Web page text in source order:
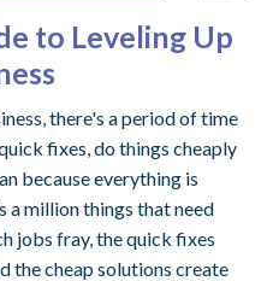
to Leveling Up
there's a period of time
fixes, do things cheaply
because everything is
a million things that need
jobs fray, the quick fixes
the cheap solutions create